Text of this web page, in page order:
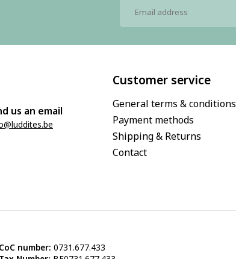
us an email
Customer service
General terms & conditions
Payment methods
Shipping & Returns
Contact
CoC number: 0731.677.433